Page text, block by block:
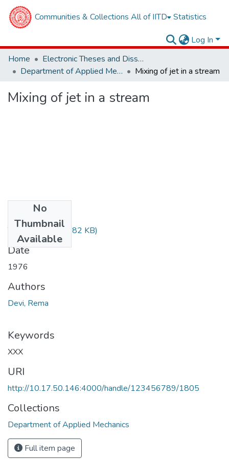
Communities & Collections All of IITD Statistics
Log In
Home
Electronic Theses and Dissertations
Department of Applied Mechanics
Mixing of jet in a stream
Mixing of jet in a stream
No
Thumbnail
Available
TH-405.pdf(170.82 KB)
Date
1976
Authors
Devi, Rema
Keywords
XXX
URI
http://10.17.50.146:4000/handle/123456789/1805
Collections
Department of Applied Mechanics
Full item page